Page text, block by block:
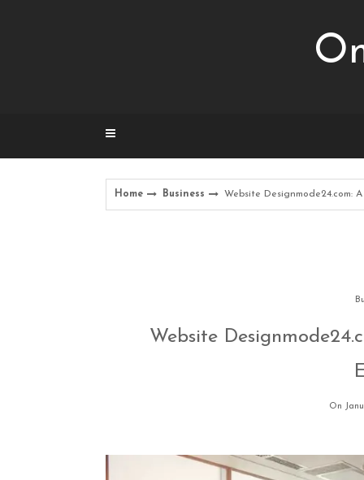
Home Business Website Designmode24.com:
Website
On